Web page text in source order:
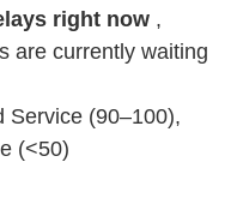
right now ,
are currently waiting
Service (90–100),
(<50)